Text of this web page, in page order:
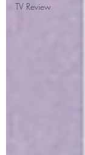
TV Review